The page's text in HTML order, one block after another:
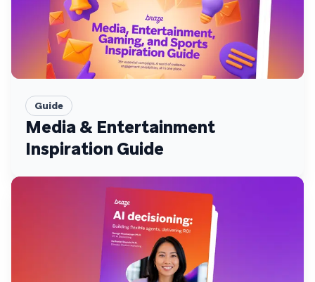
Guide
Media & Entertainment
Inspiration Guide